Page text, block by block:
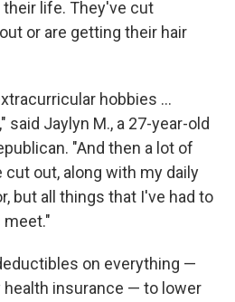
their life. They've cut
or are getting their hair
hobbies …
said Jaylyn M., a 27-year-old
"And then a lot of
out, along with my daily
but all things that I've had to
meet."
on everything —
health insurance — to lower